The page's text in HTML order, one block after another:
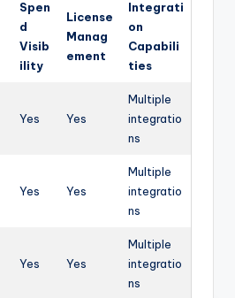
Spen
d
Visib
ility
License
Manag
ement
Integrati
on
Capabili
ties
Yes Yes
Multiple
integratio
ns
Yes Yes
Multiple
integratio
ns
Yes Yes
Multiple
integratio
ns